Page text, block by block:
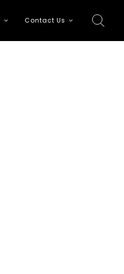
Contact Us